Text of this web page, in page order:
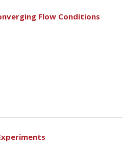
Flow Conditions